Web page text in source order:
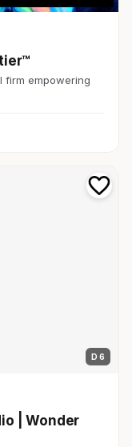
firm empowering
D 6
| Wonder